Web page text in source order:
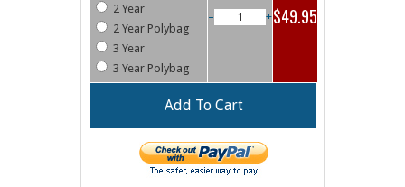
2 Year
2 Year Polybag
3 Year
3 Year Polybag
– +$49.95